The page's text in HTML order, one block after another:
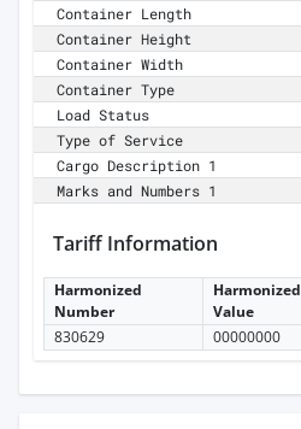
Container Length
Container Height
Container Width
Container Type
Load Status
Type of Service
Cargo Description 1
Marks and Numbers 1
Tariff Information
Harmonized
Number
Harmonized
Value
830629
00000000